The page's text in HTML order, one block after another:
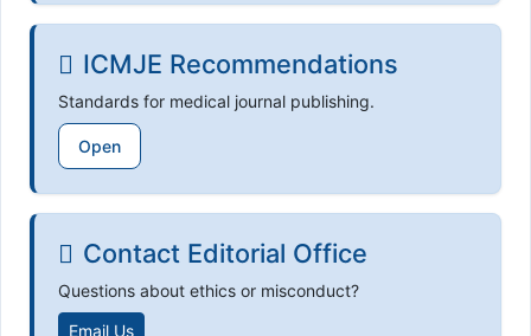
ICMJE Recommendations
Standards for medical journal publishing.
Open
Contact Editorial Office
Questions about ethics or misconduct?
Email Us